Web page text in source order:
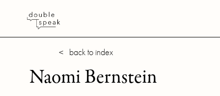
< back to index
Naomi Bernstein